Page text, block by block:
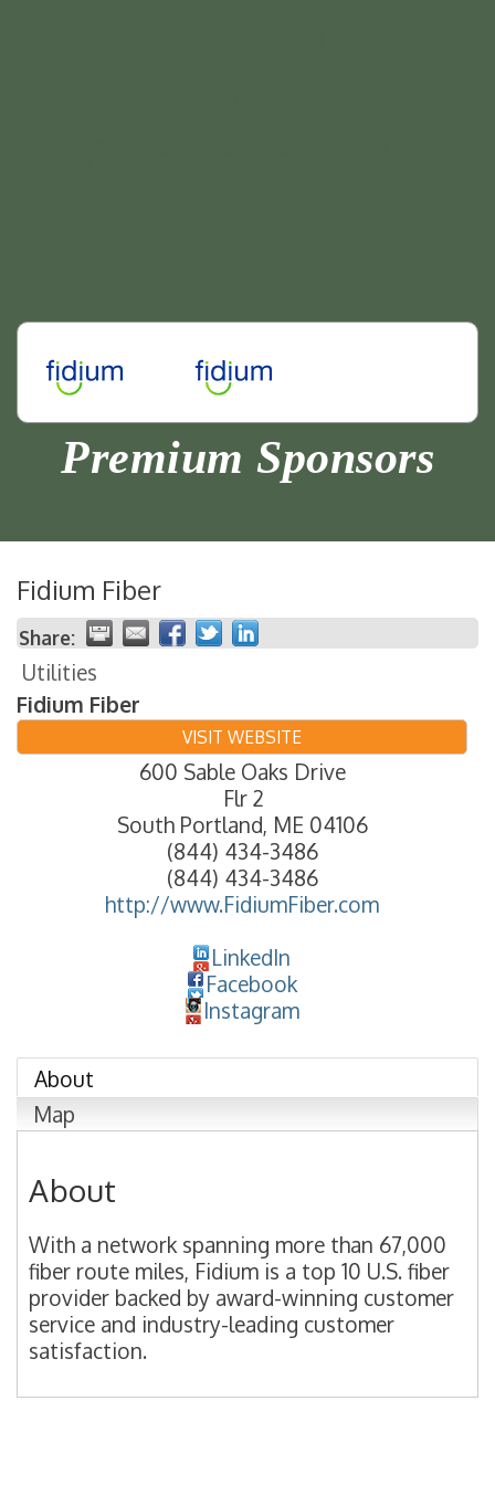
Premium Sponsors
Fidium Fiber
Share:
Utilities
Fidium Fiber
VISIT WEBSITE
600 Sable Oaks Drive
Flr 2
South Portland, ME 04106
(844) 434-3486
(844) 434-3486
http://www.FidiumFiber.com
LinkedIn
Facebook
Instagram
About
Map
About
With a network spanning more than 67,000
fiber route miles, Fidium is a top 10 U.S. fiber
provider backed by award-winning customer
service and industry-leading customer
satisfaction.